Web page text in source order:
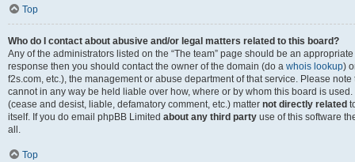
Top
Who do I contact about abusive and/or legal matters related to this board?
Any of the administrators listed on the “The team” page should be an
response then you should contact the owner of the domain (do a whois lookup)
f2s.com, etc.), the management or abuse department of that service. Please
cannot in any way be held liable over how, where or by whom this board is
(cease and desist, liable, defamatory comment, etc.) matter not directly related
itself. If you do email phpBB Limited about any third party use of this software
all.
Top